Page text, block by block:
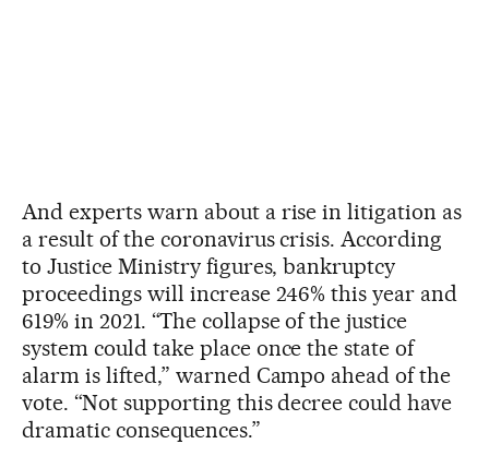
And experts warn about a rise in litigation as
a result of the coronavirus crisis. According
to Justice Ministry figures, bankruptcy
proceedings will increase 246% this year and
619% in 2021. “The collapse of the justice
system could take place once the state of
alarm is lifted,” warned Campo ahead of the
vote. “Not supporting this decree could have
dramatic consequences.”